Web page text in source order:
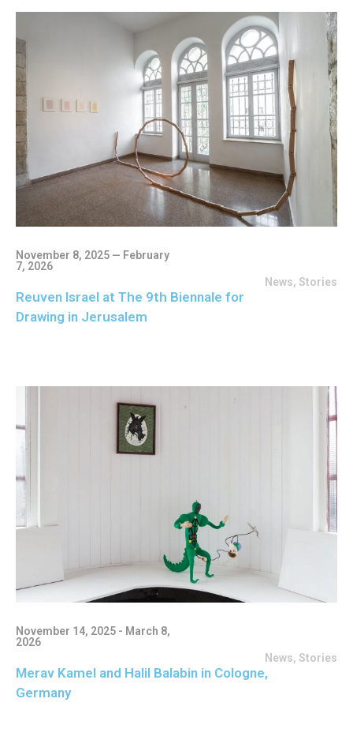
November 8, 2025 — February
7, 2026
News, Stories
Reuven Israel at The 9th Biennale for
Drawing in Jerusalem
November 14, 2025 - March 8,
2026
News, Stories
Merav Kamel and Halil Balabin in Cologne,
Germany